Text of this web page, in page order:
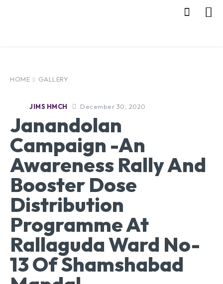
HOME GALLERY
JIMS HMCH December 30, 2020
Janandolan
Campaign -An
Awareness Rally And
Booster Dose
Distribution
Programme At
Rallaguda Ward No-
13 Of Shamshabad